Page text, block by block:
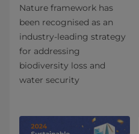
Nature framework has
been recognised as an
industry-leading strategy
for addressing
biodiversity loss and
water security